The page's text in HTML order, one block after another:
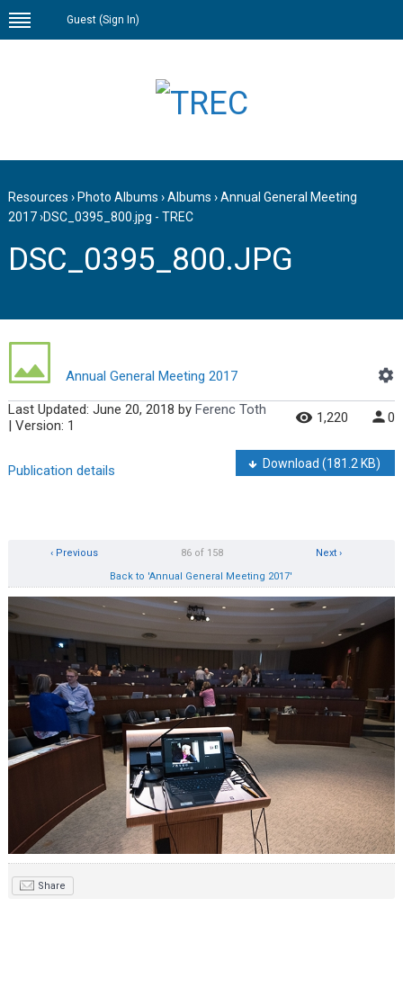
Guest (Sign In)
Resources › Photo Albums ›Albums ›Annual General Meeting
2017›DSC_0395_800.jpg - TREC
DSC_0395_800.JPG
Annual General Meeting 2017
Last Updated: June 20, 2018 by Ferenc Toth
| Version: 1
1,220 0
Publication details Download(181.2 KB)
Next ›
86 of 158
‹ Previous
Back to 'Annual General Meeting 2017'
Share